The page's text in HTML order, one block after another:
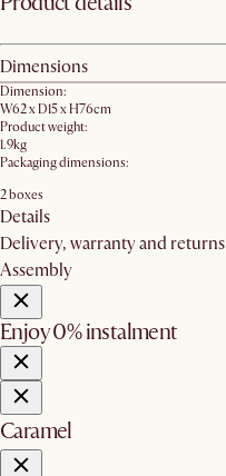
Dimensions
Dimension:
W62 x D15 x H76cm​
Product weight:
1.9kg
Packaging dimensions:
2 boxes
Details
Delivery, warranty and returns
Assembly
Enjoy 0% instalment
Caramel